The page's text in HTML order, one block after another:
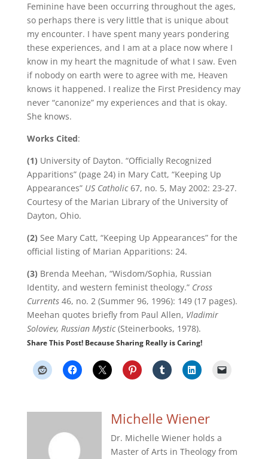
Feminine have been occurring throughout the ages,
so perhaps there is very little that is unique about
my encounter. I have spent many years pondering
these experiences, and I am at a place now where I
know in my heart the magnitude of what I saw. Even
if nobody on earth were to agree with me, Heaven
knows it happened. I realize the First Presidency may
never “canonize” my experiences and that is okay.
She knows.
Works Cited:
(1) University of Dayton. “Officially Recognized
Apparitions” (page 24) in Mary Catt, “Keeping Up
Appearances” US Catholic67, no. 5, May 2002: 23-27.
Courtesy of the Marian Library of the University of
Dayton, Ohio.
(2) See Mary Catt, “Keeping Up Appearances” for the
official listing of Marian Apparitions: 24.
(3) Brenda Meehan, “Wisdom/Sophia, Russian
Identity, and western feminist theology.” Cross
Currents46, no. 2 (Summer 96, 1996): 149 (17 pages).
Meehan quotes briefly from Paul Allen, Vladimir
Soloviev, Russian Mystic(Steinerbooks, 1978).
Share This Post! Because Sharing Really is Caring!
Michelle Wiener
Dr. Michelle Wiener holds a
Master of Arts in Theology from